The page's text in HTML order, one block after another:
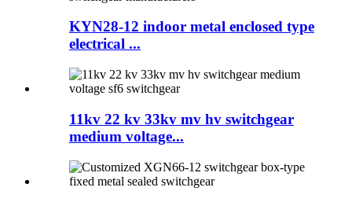
KYN28-12 indoor metal enclosed type
electrical ...
11kv 22 kv 33kv mv hv switchgear
medium voltage...